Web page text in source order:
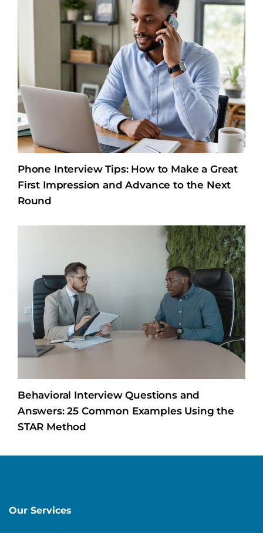
Phone Interview Tips: How to Make a Great
First Impression and Advance to the Next
Round
Behavioral Interview Questions and
Answers: 25 Common Examples Using the
STAR Method
Our Services